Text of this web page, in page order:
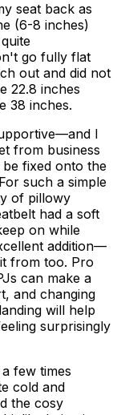
seat back as
(6-8 inches)
go fully flat
out and did not
22.8 inches
38 inches.
I
from business
fixed onto the
such a simple
of pillowy
had a soft
on while
addition—
from too. Pro
can make a
and changing
will help
surprisingly
few times
cold and
the cosy